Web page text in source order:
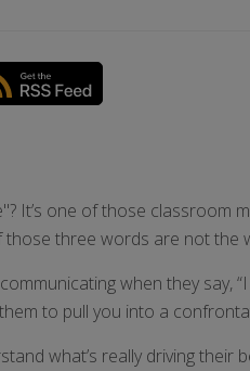
It’s one of those classroom
three words are not the
when they say,
to pull you into a
what’s really driving their